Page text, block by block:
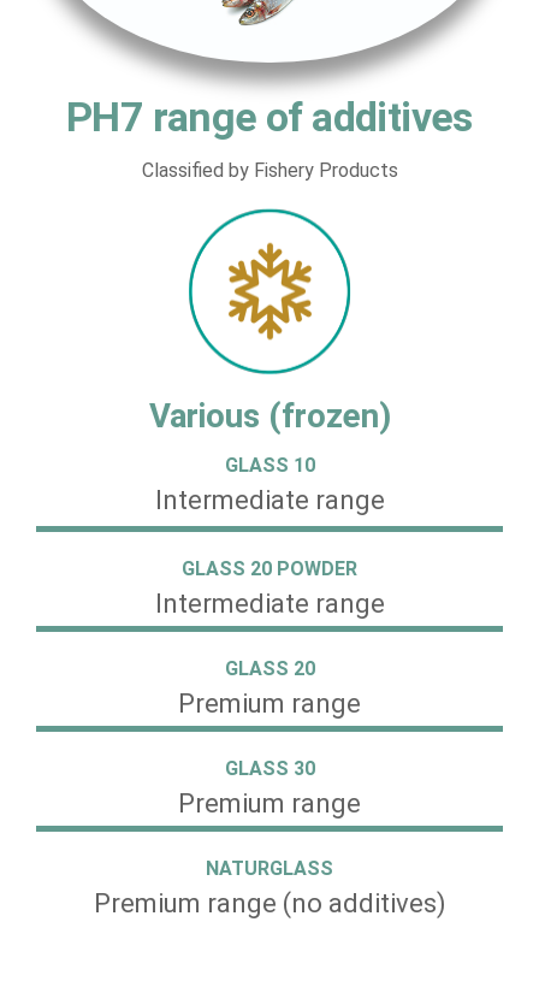
PH7 range of additives
Classified by Fishery Products
Various (frozen)
GLASS 10
Intermediate range
GLASS 20 POWDER
Intermediate range
GLASS 20
Premium range
GLASS 30
Premium range
NATURGLASS
Premium range (no additives)